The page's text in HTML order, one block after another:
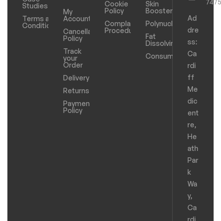
Studies
Terms and
Conditions
My
Account
Cancellation
Policy
Track
your
Order
Delivery
Returns
Payments
Policy
Cookie
Policy
Complaints
Procedure
Skin
Boosters
Polynucleotides
Fat
Dissolving
Consumables
Ad
dre
ss:
Ca
rdi
ff
Me
dic
ent
re,
He
ath
Par
k
Wa
y,
Ca
rdi